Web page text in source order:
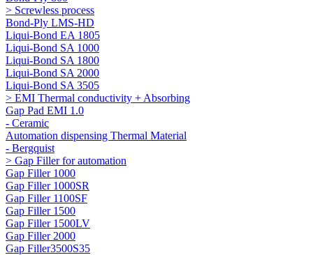
> Screwless process
Bond-Ply LMS-HD
Liqui-Bond EA 1805
Liqui-Bond SA 1000
Liqui-Bond SA 1800
Liqui-Bond SA 2000
Liqui-Bond SA 3505
> EMI Thermal conductivity + Absorbing
Gap Pad EMI 1.0
- Ceramic
Automation dispensing Thermal Material
- Bergquist
> Gap Filler for automation
Gap Filler 1000
Gap Filler 1000SR
Gap Filler 1100SF
Gap Filler 1500
Gap Filler 1500LV
Gap Filler 2000
Gap Filler3500S35